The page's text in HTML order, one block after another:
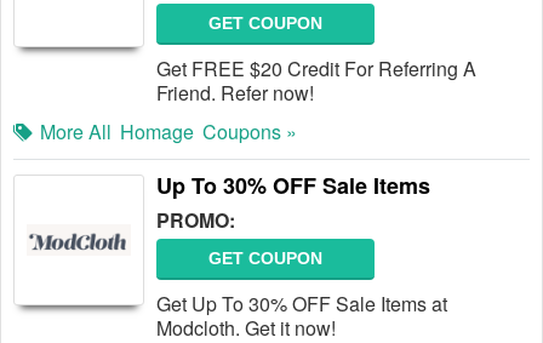
GET COUPON
Get FREE $20 Credit For Referring A
Friend. Refer now!
More All Homage Coupons »
Up To 30% OFF Sale Items
PROMO:
GET COUPON
Get Up To 30% OFF Sale Items at
Modcloth. Get it now!